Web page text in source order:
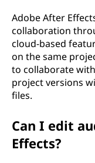
Adobe After
collaboration
cloud-based
on the same
to collaborate
project versions
files.
Can I edit
Effects?